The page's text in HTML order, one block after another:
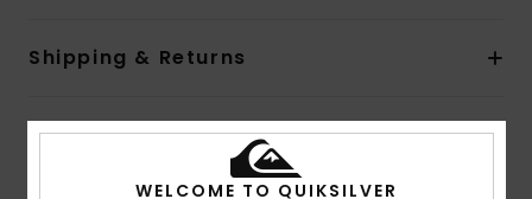
Shipping & Returns
Warranty
WELCOME TO QUIKSILVER